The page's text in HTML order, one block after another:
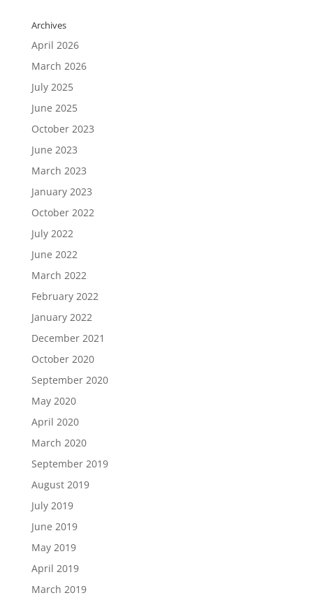
Archives
April 2026
March 2026
July 2025
June 2025
October 2023
June 2023
March 2023
January 2023
October 2022
July 2022
June 2022
March 2022
February 2022
January 2022
December 2021
October 2020
September 2020
May 2020
April 2020
March 2020
September 2019
August 2019
July 2019
June 2019
May 2019
April 2019
March 2019